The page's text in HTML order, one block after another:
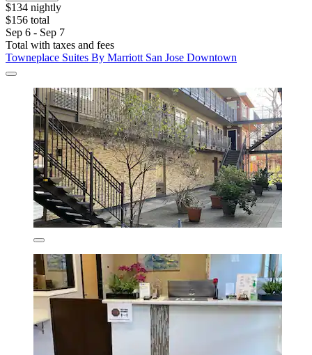
$134 nightly
$156 total
Sep 6 - Sep 7
Total with taxes and fees
Towneplace Suites By Marriott San Jose Downtown